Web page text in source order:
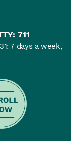
711
7 days a week,